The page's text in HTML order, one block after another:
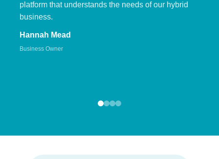
platform that understands the needs of our hybrid
business.
Hannah Mead
Business Owner